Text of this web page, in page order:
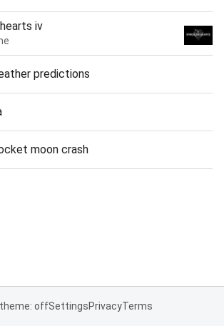
iv
predictions
moon crash
theme: offSettingsPrivacyTerms